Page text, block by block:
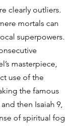
clearly outliers.
mortals can
superpowers.
masterpiece,
use of the
the famous
then Isaiah 9,
of spiritual fog